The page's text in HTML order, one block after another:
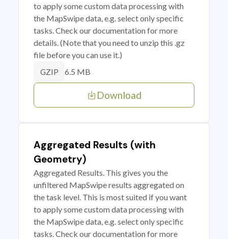
to apply some custom data processing with
the MapSwipe data, e.g. select only specific
tasks. Check our documentation for more
details. (Note that you need to unzip this .gz
file before you can use it.)
GZIP 6.5 MB
Download
Aggregated Results (with
Geometry)
Aggregated Results. This gives you the
unfiltered MapSwipe results aggregated on
the task level. This is most suited if you want
to apply some custom data processing with
the MapSwipe data, e.g. select only specific
tasks. Check our documentation for more